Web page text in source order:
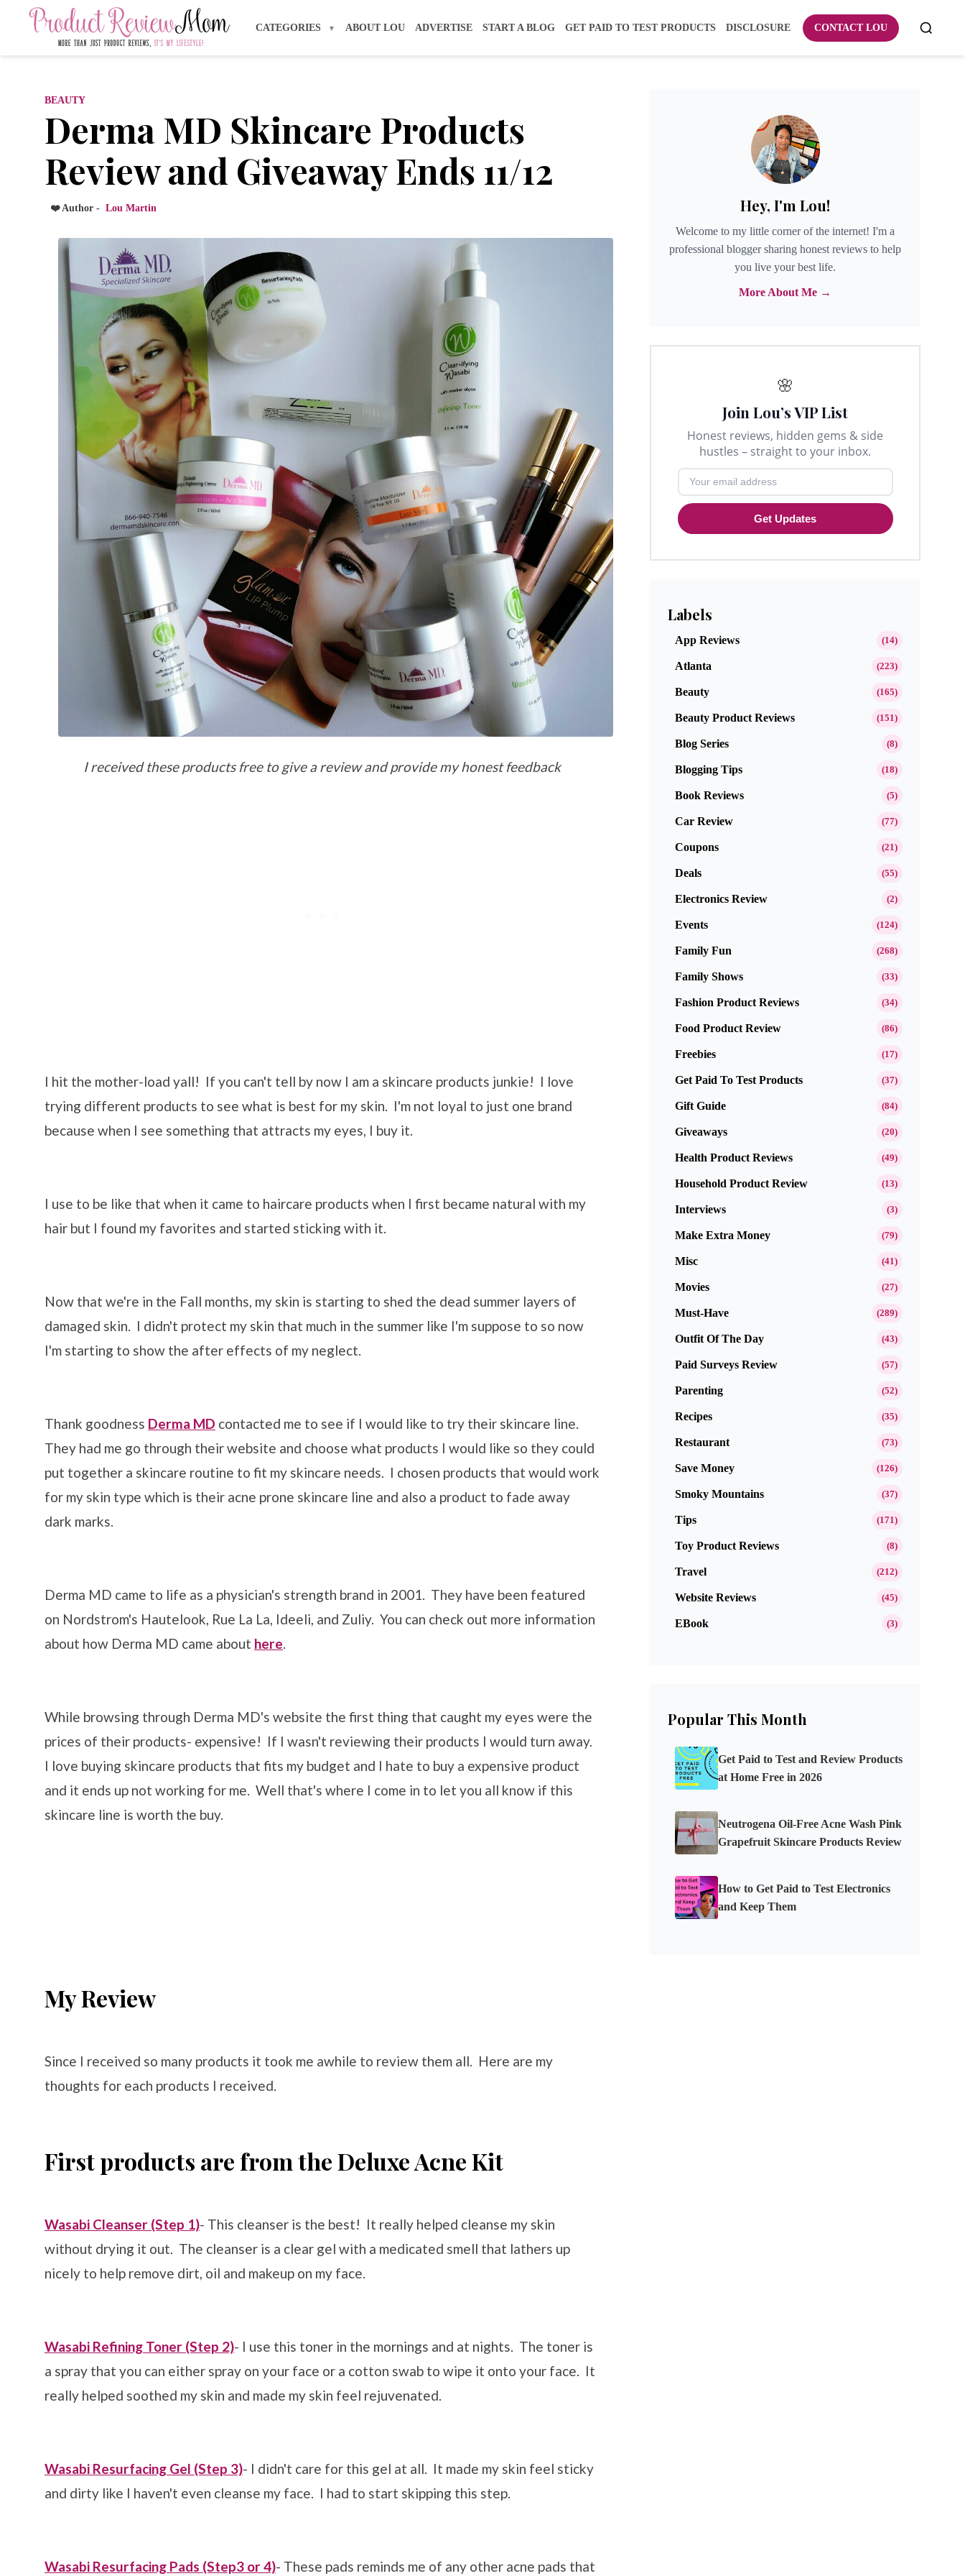
CATEGORIES ABOUT LOU ADVERTISE START A BLOG GET PAID TO TEST PRODUCTS DISCLOSURE CONTACT LOU
BEAUTY
Derma MD Skincare Products
Review and Giveaway Ends 11/12
❤️ Author - Lou Martin
I received these products free to give a review and provide my honest feedback
I hit the mother-load yall! If you can't tell by now I am a skincare products junkie! I love
trying different products to see what is best for my skin. I'm not loyal to just one brand
because when I see something that attracts my eyes, I buy it.
I use to be like that when it came to haircare products when I first became natural with my
hair but I found my favorites and started sticking with it.
Now that we're in the Fall months, my skin is starting to shed the dead summer layers of
damaged skin. I didn't protect my skin that much in the summer like I'm suppose to so now
I'm starting to show the after effects of my neglect.
Thank goodness Derma MD contacted me to see if I would like to try their skincare line.
They had me go through their website and choose what products I would like so they could
put together a skincare routine to fit my skincare needs. I chosen products that would work
for my skin type which is their acne prone skincare line and also a product to fade away
dark marks.
Derma MD came to life as a physician's strength brand in 2001. They have been featured
on Nordstrom's Hautelook, Rue La La, Ideeli, and Zuliy. You can check out more information
about how Derma MD came about here.
While browsing through Derma MD's website the first thing that caught my eyes were the
prices of their products- expensive! If I wasn't reviewing their products I would turn away.
I love buying skincare products that fits my budget and I hate to buy a expensive product
and it ends up not working for me. Well that's where I come in to let you all know if this
skincare line is worth the buy.
My Review
Since I received so many products it took me awhile to review them all. Here are my
thoughts for each products I received.
First products are from the Deluxe Acne Kit
Wasabi Cleanser (Step 1)- This cleanser is the best! It really helped cleanse my skin
without drying it out. The cleanser is a clear gel with a medicated smell that lathers up
nicely to help remove dirt, oil and makeup on my face.
Wasabi Refining Toner (Step 2)- I use this toner in the mornings and at nights. The toner is
a spray that you can either spray on your face or a cotton swab to wipe it onto your face. It
really helped soothed my skin and made my skin feel rejuvenated.
Wasabi Resurfacing Gel (Step 3)- I didn't care for this gel at all. It made my skin feel sticky
and dirty like I haven't even cleanse my face. I had to start skipping this step.
Wasabi Resurfacing Pads (Step3 or 4)- These pads reminds me of any other acne pads that
Hey, I'm Lou!
Welcome to my little corner of the internet! I'm a
professional blogger sharing honest reviews to help
you live your best life.
More About Me →
🌸
Join Lou’s VIP List
Honest reviews, hidden gems & side
hustles – straight to your inbox.
Get Updates
Labels
App Reviews (14)
Atlanta (223)
Beauty (165)
Beauty Product Reviews (151)
Blog Series (8)
Blogging Tips (18)
Book Reviews (5)
Car Review (77)
Coupons (21)
Deals (55)
Electronics Review (2)
Events (124)
Family Fun (268)
Family Shows (33)
Fashion Product Reviews (34)
Food Product Review (86)
Freebies (17)
Get Paid To Test Products (37)
Gift Guide (84)
Giveaways (20)
Health Product Reviews (49)
Household Product Review (13)
Interviews (3)
Make Extra Money (79)
Misc (41)
Movies (27)
Must-Have (289)
Outfit Of The Day (43)
Paid Surveys Review (57)
Parenting (52)
Recipes (35)
Restaurant (73)
Save Money (126)
Smoky Mountains (37)
Tips (171)
Toy Product Reviews (8)
Travel (212)
Website Reviews (45)
EBook (3)
Popular This Month
Get Paid to Test and Review Products
at Home Free in 2026
Neutrogena Oil-Free Acne Wash Pink
Grapefruit Skincare Products Review
How to Get Paid to Test Electronics
and Keep Them